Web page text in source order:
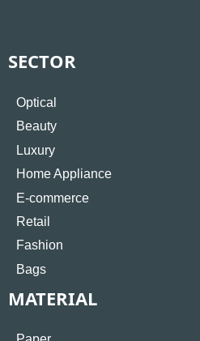
SECTOR
Optical
Beauty
Luxury
Home Appliance
E-commerce
Retail
Fashion
Bags
MATERIAL